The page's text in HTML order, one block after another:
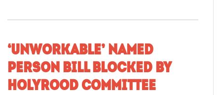
‘UNWORKABLE’ NAMED
PERSON BILL BLOCKED BY
HOLYROOD COMMITTEE